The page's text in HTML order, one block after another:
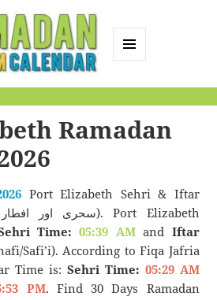
Ramadan
Port Elizabeth Sehri & Iftar
Time: 05:39 AMand Iftar
Safi’i). According to Fiqa Jafria
Time is: Sehri Time: 05:29 AM
PM. Find 30 Days Ramadan